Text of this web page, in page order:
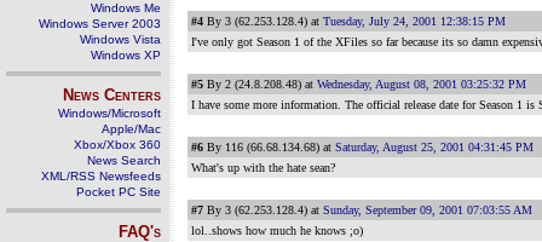
Windows Me
Windows Server 2003
Windows Vista
Windows XP
News Centers
Windows/Microsoft
Apple/Mac
Xbox/Xbox 360
News Search
XML/RSS Newsfeeds
Pocket PC Site
FAQ's
#4 By 3 (62.253.128.4) at Tuesday, July 24, 2001 12:38:15 PM
I've only got Season 1 of the XFiles so far because its so damn
#5 By 2 (24.8.208.48) at Wednesday, August 08, 2001 03:25:32 PM
I have some more information. The official release date for Season 1 is
#6 By 116 (66.68.134.68) at Saturday, August 25, 2001 04:31:45 PM
What's up with the hate sean?
#7 By 3 (62.253.128.4) at Sunday, September 09, 2001 07:03:55 AM
lol..shows how much he knows ;o)